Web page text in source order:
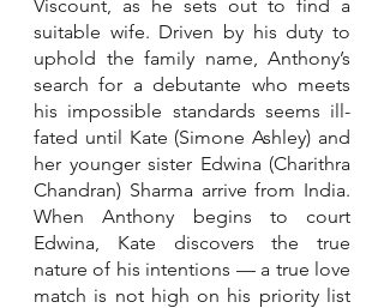
Viscount, as he sets out to find a
suitable wife. Driven by his duty to
uphold the family name, Anthony’s
search for a debutante who meets
his impossible standards seems ill-
fated until Kate (Simone Ashley) and
her younger sister Edwina (Charithra
Chandran) Sharma arrive from India.
When Anthony begins to court
Edwina, Kate discovers the true
nature of his intentions — a true love
match is not high on his priority list